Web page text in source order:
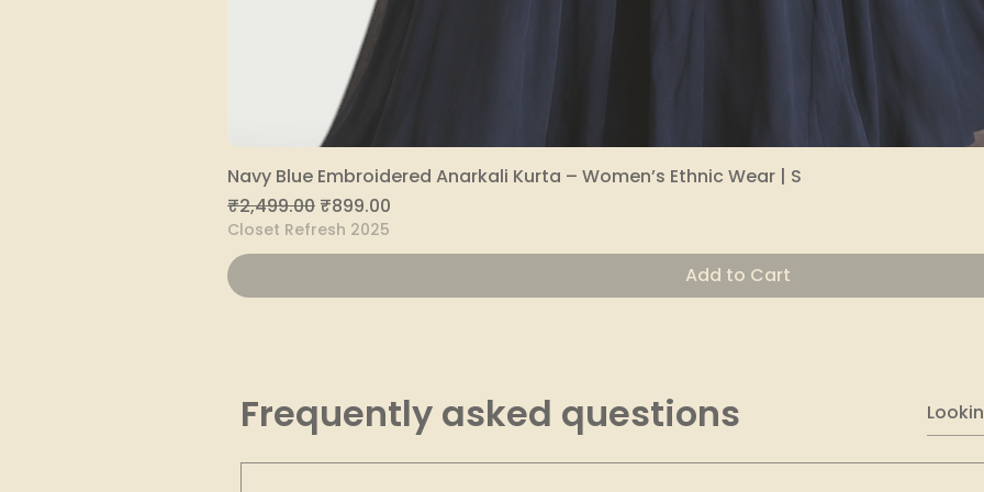
Quick View
Navy Blue Embroidered Anarkali Kurta – Women’s Ethnic Wear | S
Regular Price
₹2,499.00 Sale Price
₹899.00
Closet Refresh 2025
Add to Cart
Frequently asked questions